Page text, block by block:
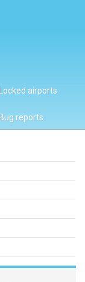
Locked airports
Bug reports